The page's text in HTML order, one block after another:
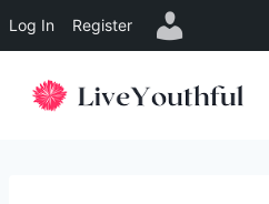
Log In Register